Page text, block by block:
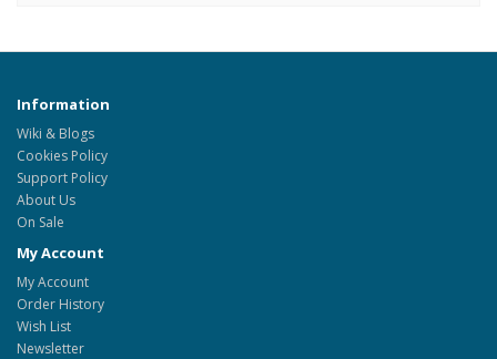
Information
Wiki & Blogs
Cookies Policy
Support Policy
About Us
On Sale
My Account
My Account
Order History
Wish List
Newsletter